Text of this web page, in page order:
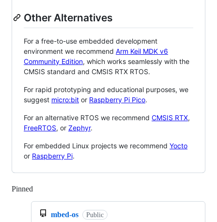
Other Alternatives
For a free-to-use embedded development
environment we recommend Arm Keil MDK v6
Community Edition, which works seamlessly with the
CMSIS standard and CMSIS RTX RTOS.
For rapid prototyping and educational purposes, we
suggest micro:bit or Raspberry Pi Pico.
For an alternative RTOS we recommend CMSIS RTX,
FreeRTOS, or Zephyr.
For embedded Linux projects we recommend Yocto
or Raspberry Pi.
Pinned
mbed-os Public